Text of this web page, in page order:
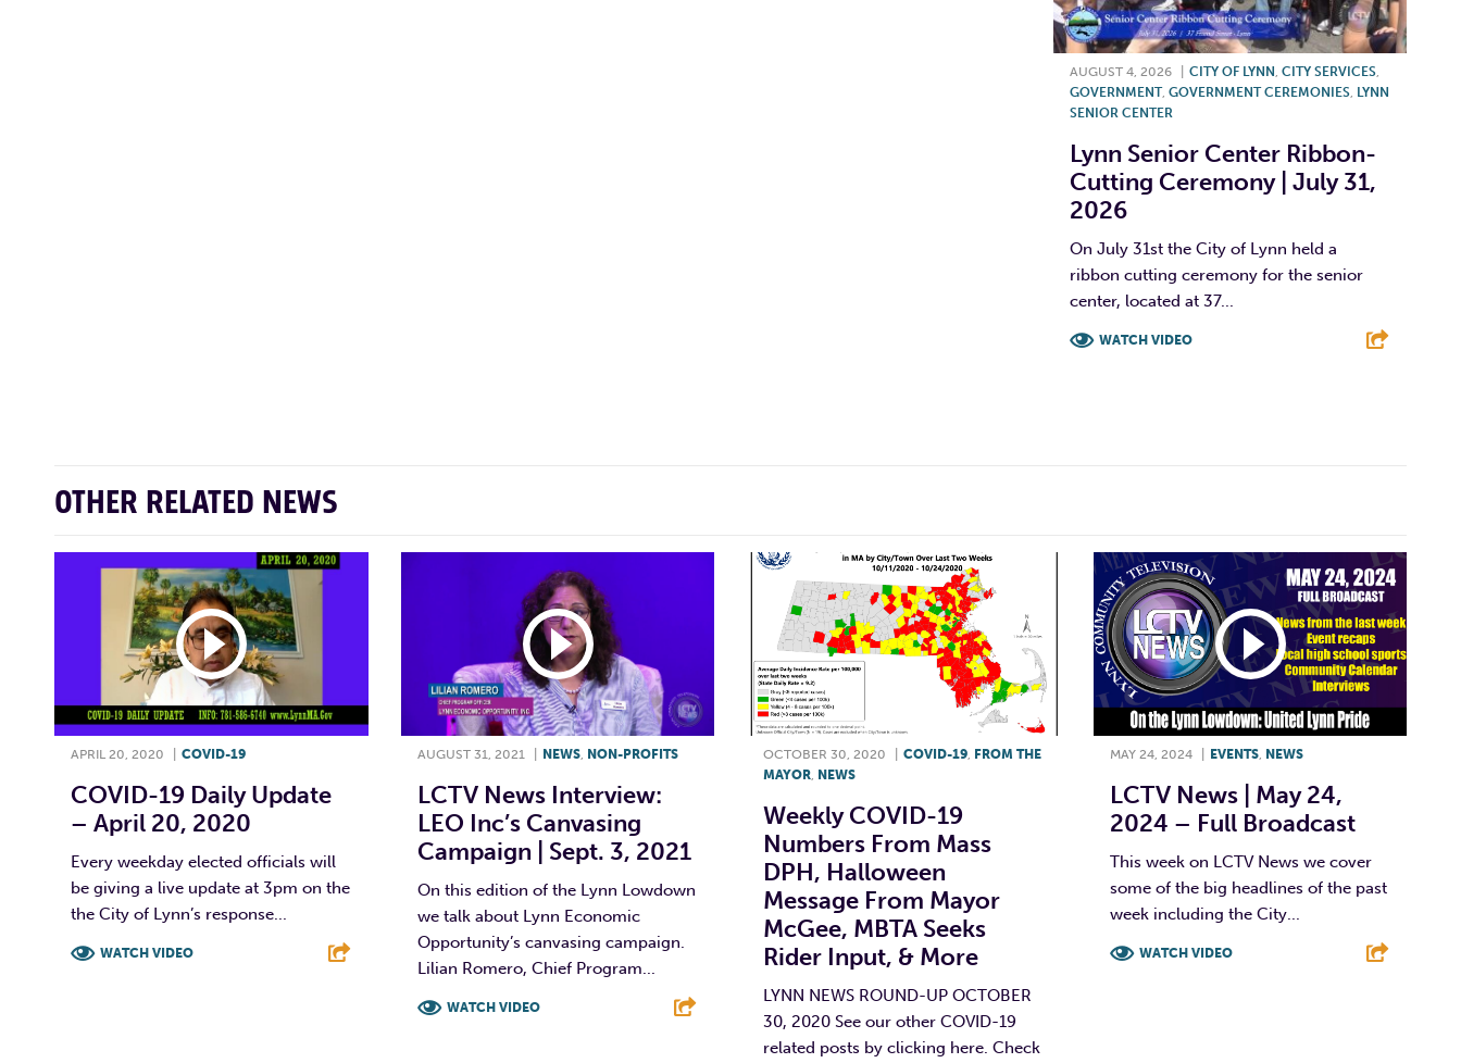
AUGUST 4, 2026 CITY OF LYNN, CITY SERVICES,
GOVERNMENT, GOVERNMENT CEREMONIES, LYNN
SENIOR CENTER
Lynn Senior Center Ribbon-
Cutting Ceremony | July 31,
2026
On July 31st the City of Lynn held a
ribbon cutting ceremony for the senior
center, located at 37...
WATCH VIDEO
OTHER RELATED NEWS
APRIL 20, 2020 COVID-19
COVID-19 Daily Update
– April 20, 2020
Every weekday elected officials will
be giving a live update at 3pm on the
the City of Lynn’s response...
WATCH VIDEO
AUGUST 31, 2021 NEWS, NON-PROFITS
LCTV News Interview:
LEO Inc’s Canvasing
Campaign | Sept. 3, 2021
On this edition of the Lynn Lowdown
we talk about Lynn Economic
Opportunity’s canvasing campaign.
Lilian Romero, Chief Program...
WATCH VIDEO
OCTOBER 30, 2020 COVID-19 FROM THE
MAYOR NEWS
Weekly COVID-19
Numbers From Mass
DPH, Halloween
Message From Mayor
McGee, MBTA Seeks
Rider Input, & More
LYNN NEWS ROUND-UP OCTOBER
30, 2020 See our other COVID-19
related posts by clicking here. Check
MAY 24, 2024 EVENTS, NEWS
LCTV News | May 24,
2024 – Full Broadcast
This week on LCTV News we cover
some of the big headlines of the past
week including the City...
WATCH VIDEO